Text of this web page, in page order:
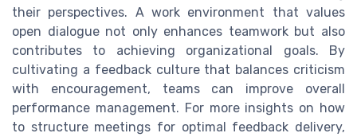
their perspectives. A work environment that values
open dialogue not only enhances teamwork but also
contributes to achieving organizational goals. By
cultivating a feedback culture that balances criticism
with encouragement, teams can improve overall
performance management. For more insights on how
to structure meetings for optimal feedback delivery,